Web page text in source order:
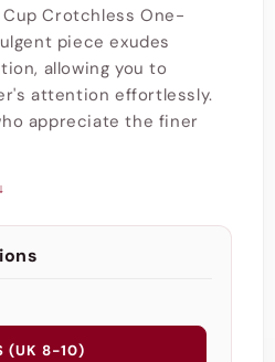
Cup Crotchless One-
piece exudes
allowing you to
attention effortlessly.
appreciate the finer
↓
(UK 8-10)